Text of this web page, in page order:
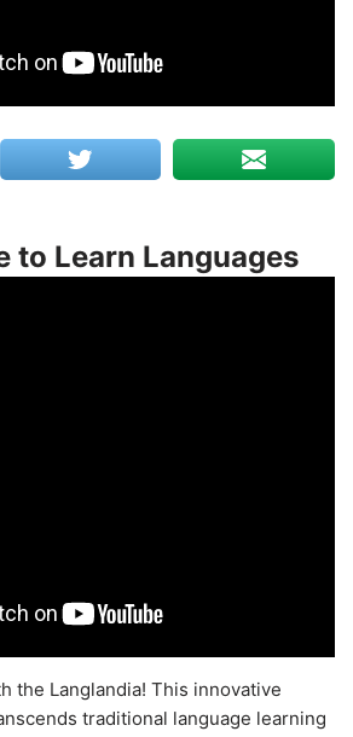
to Learn Languages
the Langlandia! This innovative
traditional language learning